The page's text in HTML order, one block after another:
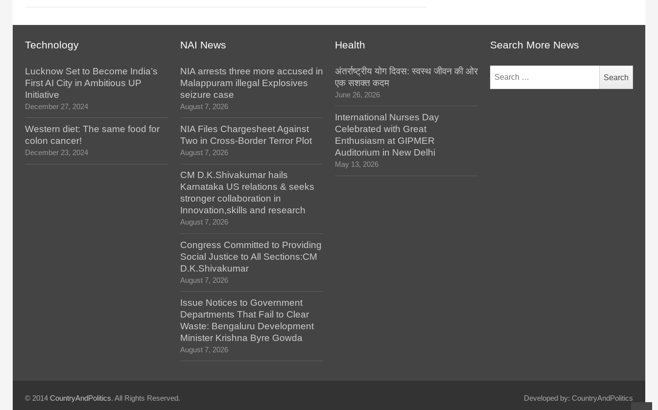
Technology
Lucknow Set to Become India’s
First AI City in Ambitious UP
Initiative
December 27, 2024
Western diet: The same food for
colon cancer!
December 23, 2024
NAI News
NIA arrests three more accused in
Malappuram illegal Explosives
seizure case
August 7, 2026
NIA Files Chargesheet Against
Two in Cross-Border Terror Plot
August 7, 2026
CM D.K.Shivakumar hails
Karnataka US relations & seeks
stronger collaboration in
Innovation,skills and research
August 7, 2026
Congress Committed to Providing
Social Justice to All Sections:CM
D.K.Shivakumar
August 7, 2026
Issue Notices to Government
Departments That Fail to Clear
Waste: Bengaluru Development
Minister Krishna Byre Gowda
August 7, 2026
Health
अंतर्राष्ट्रीय योग दिवस: स्वस्थ जीवन की ओर
एक सशक्त कदम
June 26, 2026
International Nurses Day
Celebrated with Great
Enthusiasm at GIPMER
Auditorium in New Delhi
May 13, 2026
Search More News
for:
© 2014 CountryAndPolitics. All Rights Reserved. Developed by: CountryAndPolitics